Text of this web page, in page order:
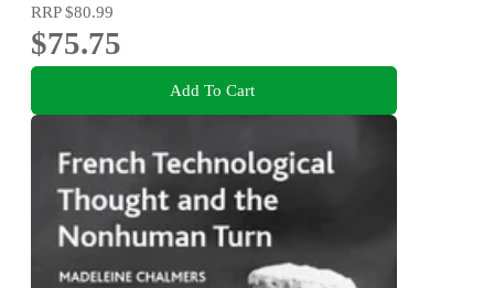
RRP$80.99
$75.75
Add To Cart